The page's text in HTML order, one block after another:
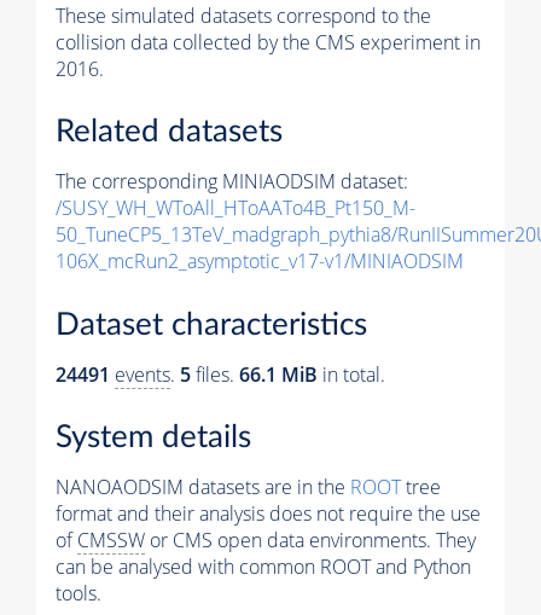
These simulated datasets correspond to the
collision data collected by the CMS experiment in
2016.
Related datasets
The corresponding MINIAODSIM dataset:
/SUSY_WH_WToAll_HToAATo4B_Pt150_M-
50_TuneCP5_13TeV_madgraph_pythia8/
106X_mcRun2_asymptotic_v17-v1/MINIAODSIM
Dataset characteristics
24491 events. 5files. 66.1 MiB in total.
System details
NANOAODSIM datasets are in the ROOTtree
format and their analysis does not require the use
ofCMSSW or CMS open data environments. They
can be analysed with common ROOT and Python
tools.